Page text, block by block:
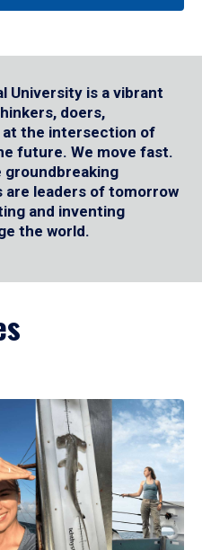
University is a vibrant
doers,
at the intersection of
future. We move fast.
groundbreaking
leaders of tomorrow
and inventing
the world.